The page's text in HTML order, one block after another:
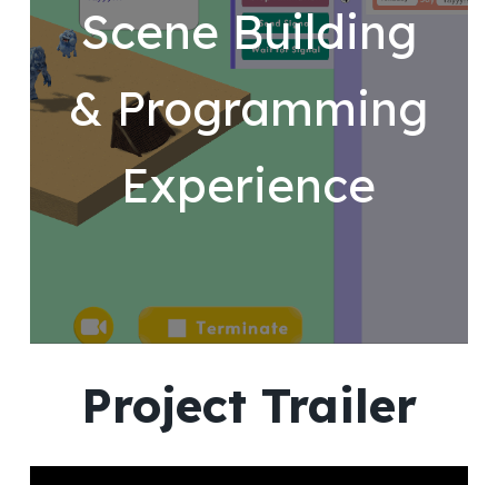
Scene Building
& Programming
Experience
Project Trailer